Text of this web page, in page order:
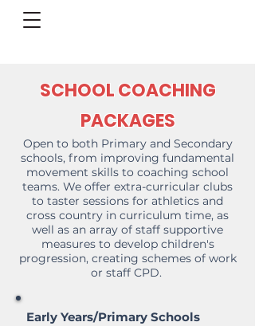
SCHOOL COACHING
PACKAGES
Open to both Primary and Secondary
schools, from improving fundamental
movement skills to coaching school
teams. We offer extra-curricular clubs
to taster sessions for athletics and
cross country in curriculum time, as
well as an array of staff supportive
measures to develop children's
progression, creating schemes of work
or staff CPD.
Early Years/Primary Schools